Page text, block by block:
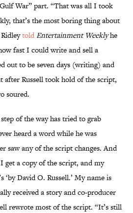
War” part. “That was all I took
that’s the most boring thing about
toldEntertainment Weeklyhe
fast I could write and sell a
out to be seven days (writing) and
after Russell took hold of the script,
soured.
of the way has tried to grab
heard a word while he was
saw any of the script changes. And
get a copy of the script, and my
‘by David O. Russell.’ My name is
received a story and co-producer
rewrote most of the script. “It’s still